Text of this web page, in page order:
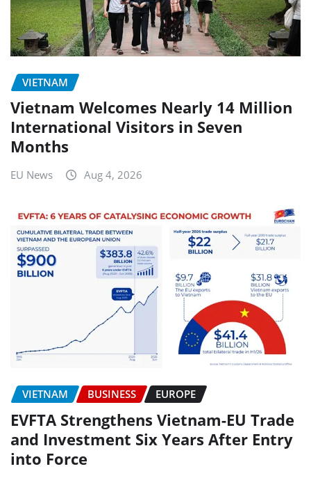
VIETNAM
Vietnam Welcomes Nearly 14 Million
International Visitors in Seven
Months
EU News Aug 4, 2026
VIETNAM BUSINESS EUROPE
EVFTA Strengthens Vietnam-EU Trade
and Investment Six Years After Entry
into Force